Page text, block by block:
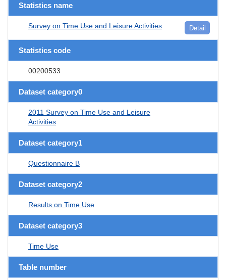
Statistics name
Survey on Time Use and Leisure Activities Detail
Statistics code
00200533
Dataset category0
2011 Survey on Time Use and Leisure
Activities
Dataset category1
Questionnaire B
Dataset category2
Results on Time Use
Dataset category3
Time Use
Table number